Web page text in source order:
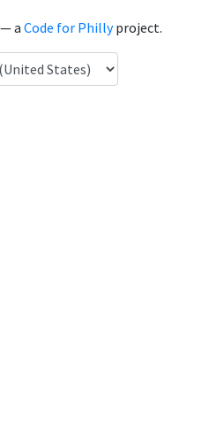
aCode for Phillyproject.